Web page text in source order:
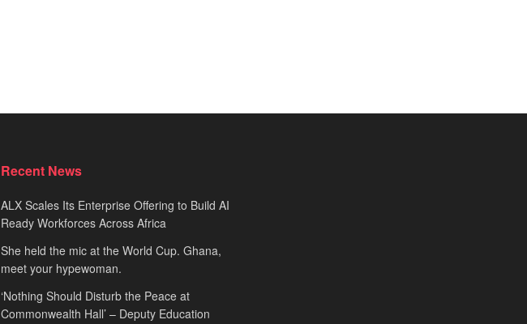
Recent News
ALX Scales Its Enterprise Offering to Build AI
Ready Workforces Across Africa
She held the mic at the World Cup. Ghana,
meet your hypewoman.
‘Nothing Should Disturb the Peace at
Commonwealth Hall’ – Deputy Education